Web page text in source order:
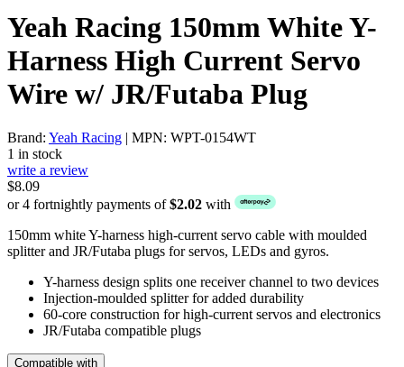
Yeah Racing 150mm White Y-
Harness High Current Servo
Wire w/ JR/Futaba Plug
Brand: Yeah Racing | MPN: WPT-0154WT
1 in stock
write a review
$8.09
or 4 fortnightly payments of$2.02 with
150mm white Y-harness high-current servo cable with moulded
splitter and JR/Futaba plugs for servos, LEDs and gyros.
Y-harness design splits one receiver channel to two devices
Injection-moulded splitter for added durability
60-core construction for high-current servos and electronics
JR/Futaba compatible plugs
Compatible with